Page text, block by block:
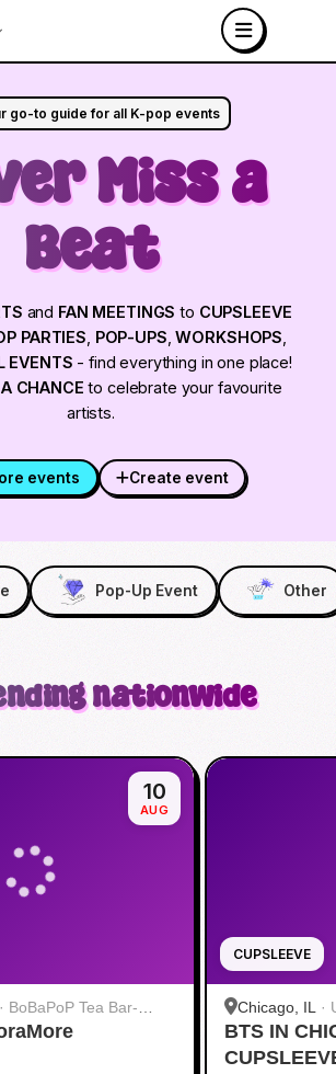
go-to guide for all K-pop events
Miss a
Beat
and FAN MEETINGS to CUPSLEEVE
PARTIES POP-UPS ,WORKSHOPS
EVENTS - find everything in one place!
CHANCE to celebrate your favourite
artists.
events Create event
Pop-Up Event Other
nationwide
10
AUG
· BoBaPoP Tea Bar-
CUPSLEEVE
Chicago, IL ·
BTS IN